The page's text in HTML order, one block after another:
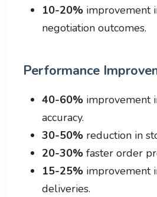
10-20% improvement
negotiation outcomes.
Performance
40-60% improvement
accuracy.
30-50% reduction in
20-30% faster order
15-25% improvement
deliveries.